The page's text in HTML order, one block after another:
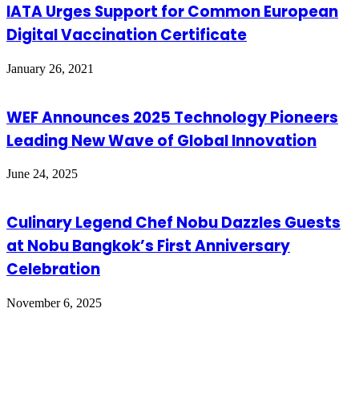
IATA Urges Support for Common European
Digital Vaccination Certificate
January 26, 2021
WEF Announces 2025 Technology Pioneers
Leading New Wave of Global Innovation
June 24, 2025
Culinary Legend Chef Nobu Dazzles Guests
at Nobu Bangkok’s First Anniversary
Celebration
November 6, 2025